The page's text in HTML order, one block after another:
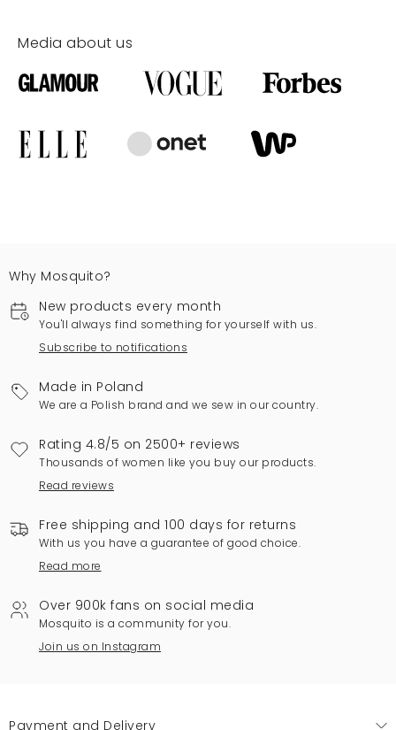
Media about us
Why Mosquito?
New products every month
You'll always find something for yourself with us.
Subscribe to notifications
Made in Poland
We are a Polish brand and we sew in our country.
Rating 4.8/5 on 2500+ reviews
Thousands of women like you buy our products.
Read reviews
Free shipping and 100 days for returns
With us you have a guarantee of good choice.
Read more
Over 900k fans on social media
Mosquito is a community for you.
Join us on Instagram
Payment and Delivery